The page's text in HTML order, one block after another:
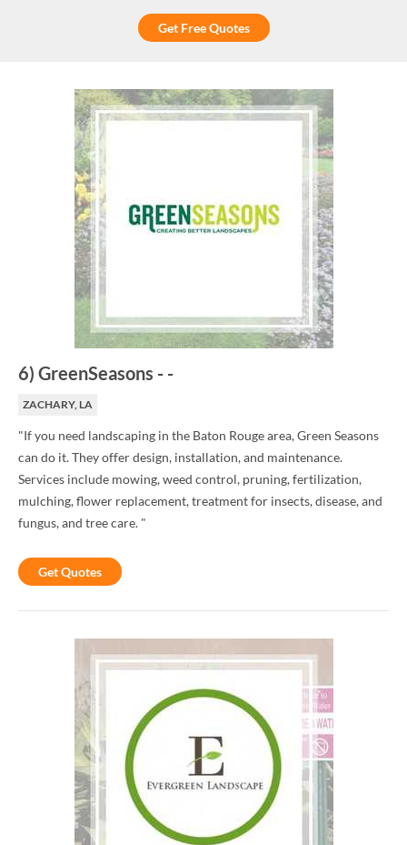
Get Free Quotes
6) GreenSeasons - -
ZACHARY, LA
"If you need landscaping in the Baton Rouge area, Green Seasons
can do it. They offer design, installation, and maintenance.
Services include mowing, weed control, pruning, fertilization,
mulching, flower replacement, treatment for insects, disease, and
fungus, and tree care. "
Get Quotes